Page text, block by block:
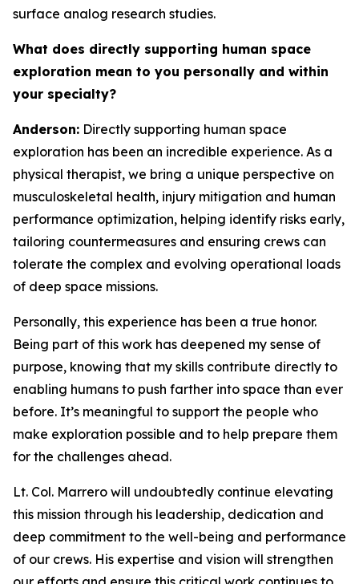
surface analog research studies.
What does directly supporting human space
exploration mean to you personally and within
your specialty?
Anderson: Directly supporting human space
exploration has been an incredible experience. As a
physical therapist, we bring a unique perspective on
musculoskeletal health, injury mitigation and human
performance optimization, helping identify risks early,
tailoring countermeasures and ensuring crews can
tolerate the complex and evolving operational loads
of deep space missions.
Personally, this experience has been a true honor.
Being part of this work has deepened my sense of
purpose, knowing that my skills contribute directly to
enabling humans to push farther into space than ever
before. It’s meaningful to support the people who
make exploration possible and to help prepare them
for the challenges ahead.
Lt. Col. Marrero will undoubtedly continue elevating
this mission through his leadership, dedication and
deep commitment to the well-being and performance
of our crews. His expertise and vision will strengthen